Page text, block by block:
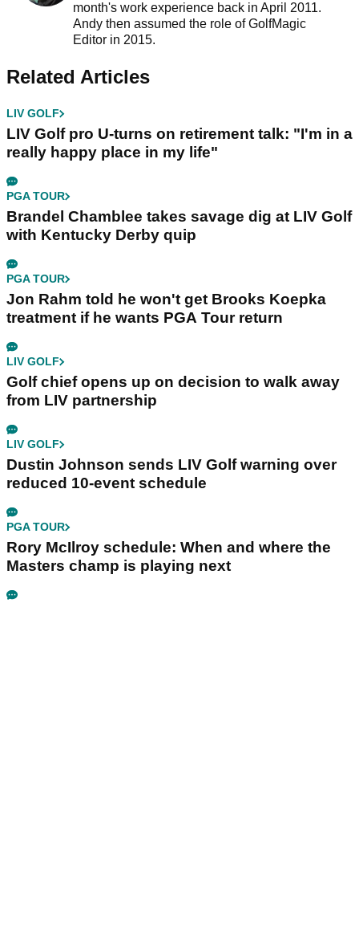
month's work experience back in April 2011.
Andy then assumed the role of GolfMagic
Editor in 2015.
Related Articles
LIV GOLF
LIV Golf pro U-turns on retirement talk: "I'm in a
really happy place in my life"
PGA TOUR
Brandel Chamblee takes savage dig at LIV Golf
with Kentucky Derby quip
PGA TOUR
Jon Rahm told he won't get Brooks Koepka
treatment if he wants PGA Tour return
LIV GOLF
Golf chief opens up on decision to walk away
from LIV partnership
LIV GOLF
Dustin Johnson sends LIV Golf warning over
reduced 10-event schedule
PGA TOUR
Rory McIlroy schedule: When and where the
Masters champ is playing next